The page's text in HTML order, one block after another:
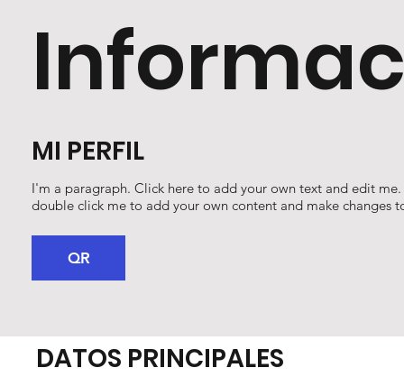
MI PERFIL
QR
I'm a paragraph. Click here to add your own text and edit me.
double click me to add your own content and make changes
DATOS PRINCIPALES